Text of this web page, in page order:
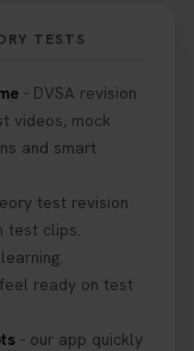
TESTS
- DVSA revision
videos, mock
and smart
test revision
test clips.
ready on test
- our app quickly